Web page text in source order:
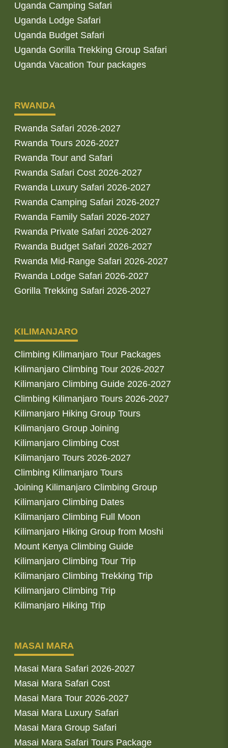
Uganda Camping Safari
Uganda Lodge Safari
Uganda Budget Safari
Uganda Gorilla Trekking Group Safari
Uganda Vacation Tour packages
RWANDA
Rwanda Safari 2026-2027
Rwanda Tours 2026-2027
Rwanda Tour and Safari
Rwanda Safari Cost 2026-2027
Rwanda Luxury Safari 2026-2027
Rwanda Camping Safari 2026-2027
Rwanda Family Safari 2026-2027
Rwanda Private Safari 2026-2027
Rwanda Budget Safari 2026-2027
Rwanda Mid-Range Safari 2026-2027
Rwanda Lodge Safari 2026-2027
Gorilla Trekking Safari 2026-2027
KILIMANJARO
Climbing Kilimanjaro Tour Packages
Kilimanjaro Climbing Tour 2026-2027
Kilimanjaro Climbing Guide 2026-2027
Climbing Kilimanjaro Tours 2026-2027
Kilimanjaro Hiking Group Tours
Kilimanjaro Group Joining
Kilimanjaro Climbing Cost
Kilimanjaro Tours 2026-2027
Climbing Kilimanjaro Tours
Joining Kilimanjaro Climbing Group
Kilimanjaro Climbing Dates
Kilimanjaro Climbing Full Moon
Kilimanjaro Hiking Group from Moshi
Mount Kenya Climbing Guide
Kilimanjaro Climbing Tour Trip
Kilimanjaro Climbing Trekking Trip
Kilimanjaro Climbing Trip
Kilimanjaro Hiking Trip
MASAI MARA
Masai Mara Safari 2026-2027
Masai Mara Safari Cost
Masai Mara Tour 2026-2027
Masai Mara Luxury Safari
Masai Mara Group Safari
Masai Mara Safari Tours Package